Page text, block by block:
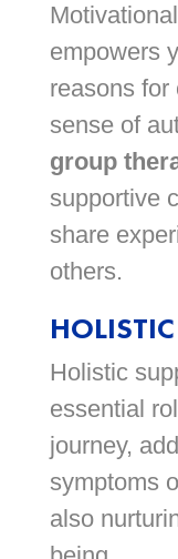
empowers
reasons for
sense of
group
supportive
share
others.
Holistic
essential
journey,
symptoms
also